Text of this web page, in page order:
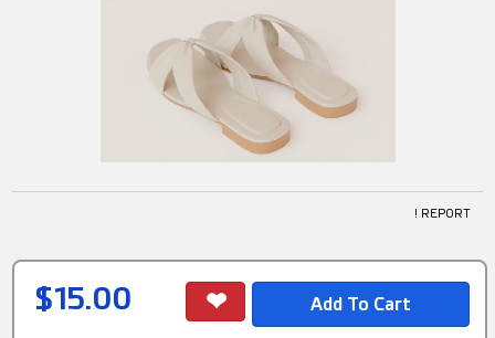
! REPORT
$15.00